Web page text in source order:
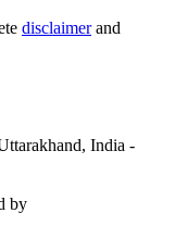
disclaimerand
India -
by